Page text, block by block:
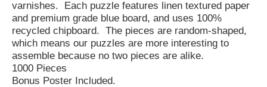
varnishes. Each puzzle features linen textured paper
and premium grade blue board, and uses 100%
recycled chipboard. The pieces are random-shaped,
which means our puzzles are more interesting to
assemble because no two pieces are alike.
1000 Pieces
Bonus Poster Included.